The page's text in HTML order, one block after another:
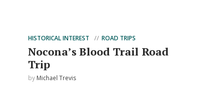
HISTORICAL INTEREST ROAD TRIPS
Nocona’s Blood Trail Road
Trip
by Michael Trevis